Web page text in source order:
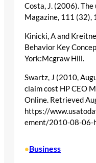
Costa, J. (2006).
Magazine, 111 (32),
Kinicki, A and
Behavior Key
York:Mcgraw Hill.
Swartz, J (2010,
claim cost HP CEO
Online. Retrieved
https://
ement/2010-08-06-
•Business